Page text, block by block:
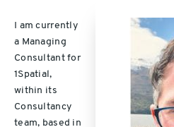
I am currently
a Managing
Consultant for
1Spatial,
within its
Consultancy
team, based in